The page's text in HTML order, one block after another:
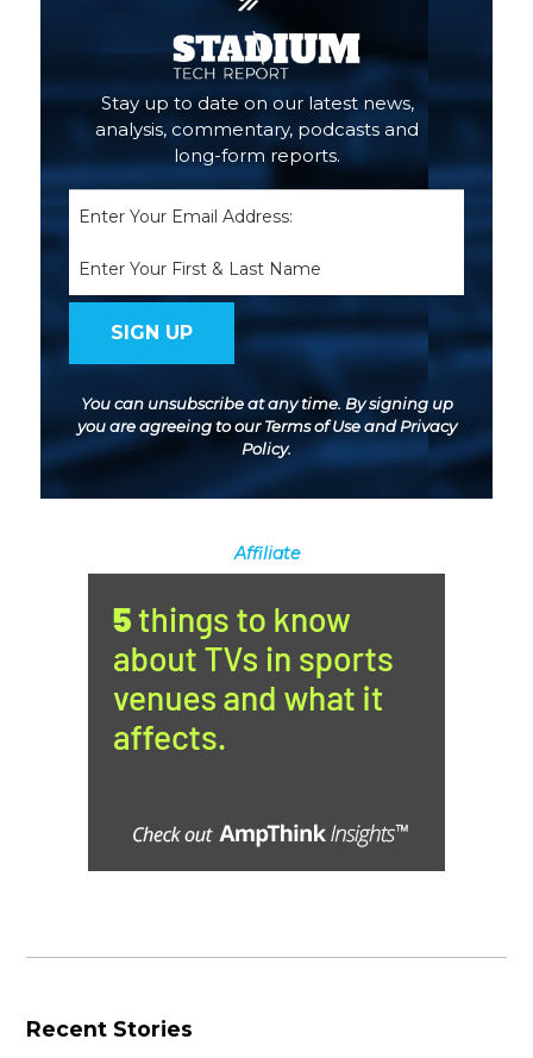
You can unsubscribe at any time. By signing up
you are agreeing to ourTerms of UseandPrivacy
Policy.
Stay up to date on our latest news,
analysis, commentary, podcasts and
long-form reports.
Affiliate
Recent Stories